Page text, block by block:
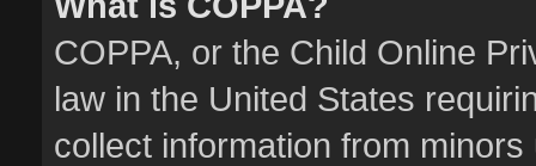
COPPA, or the Child Online
law in the United States
collect information from